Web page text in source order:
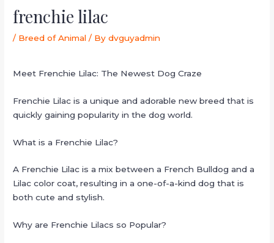
frenchie lilac
/ Breed of Animal / Bydvguyadmin
Meet Frenchie Lilac: The Newest Dog Craze
Frenchie Lilac is a unique and adorable new breed that is
quickly gaining popularity in the dog world.
What is a Frenchie Lilac?
A Frenchie Lilac is a mix between a French Bulldog and a
Lilac color coat, resulting in a one-of-a-kind dog that is
both cute and stylish.
Why are Frenchie Lilacs so Popular?